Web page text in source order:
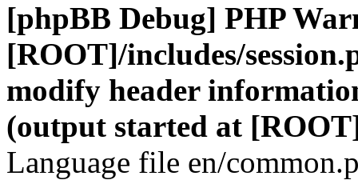
[phpBB Debug] PHP
[ROOT]/includes/
modify header
(output started at
Language file en/